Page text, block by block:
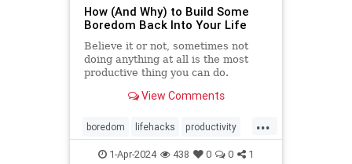
How (And Why) to Build Some
Boredom Back Into Your Life
Believe it or not, sometimes not
doing anything at all is the most
productive thing you can do.
View Comments
...
boredom lifehacks productivity
rest restful selfcare timeout
1-Apr-2024 438 0 0 1